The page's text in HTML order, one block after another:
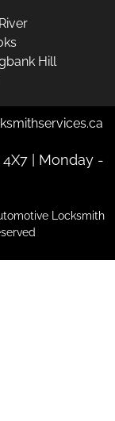
Hill
4X7 | Monday -
Locksmith